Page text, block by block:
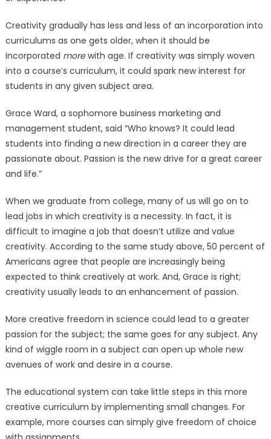
Creativity gradually has less and less of an incorporation into
curriculums as one gets older, when it should be
incorporated morewith age. If creativity was simply woven
into a course’s curriculum, it could spark new interest for
students in any given subject area.
Grace Ward, a sophomore business marketing and
management student, said “Who knows? It could lead
students into finding a new direction in a career they are
passionate about. Passion is the new drive for a great career
and life.”
When we graduate from college, many of us will go on to
lead jobs in which creativity is a necessity. In fact, it is
difficult to imagine a job that doesn’t utilize and value
creativity. According to the same study above, 50 percent of
Americans agree that people are increasingly being
expected to think creatively at work. And, Grace is right;
creativity usually leads to an enhancement of passion.
More creative freedom in science could lead to a greater
passion for the subject; the same goes for any subject. Any
kind of wiggle room in a subject can open up whole new
avenues of work and desire in a course.
The educational system can take little steps in this more
creative curriculum by implementing small changes. For
example, more courses can simply give freedom of choice